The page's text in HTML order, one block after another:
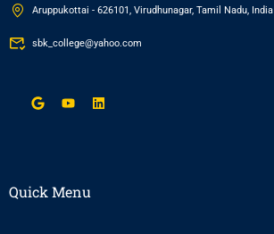
Aruppukottai - 626101, Virudhunagar, Tamil Nadu, India
sbk_college@yahoo.com
Quick Menu